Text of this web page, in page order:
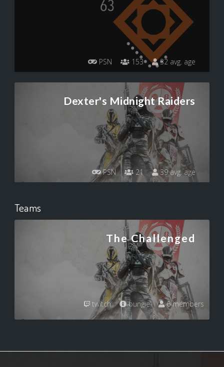
PSN 153 32 avg. age
Dexter's Midnight Raiders
PSN 21 39 avg. age
Teams
The Challenged
twitch bungie 6 members